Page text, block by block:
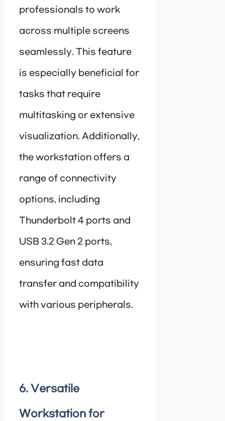
professionals to work
across multiple screens
seamlessly. This feature
is especially beneficial for
tasks that require
multitasking or extensive
visualization. Additionally,
the workstation offers a
range of connectivity
options, including
Thunderbolt 4 ports and
USB 3.2 Gen 2 ports,
ensuring fast data
transfer and compatibility
with various peripherals.
6. Versatile
Workstation for